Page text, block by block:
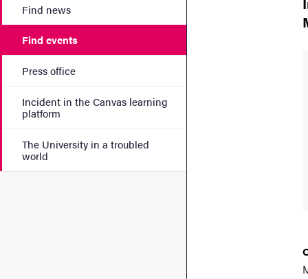
Find news
Find events
Press office
Incident in the Canvas learning
platform
The University in a troubled
world